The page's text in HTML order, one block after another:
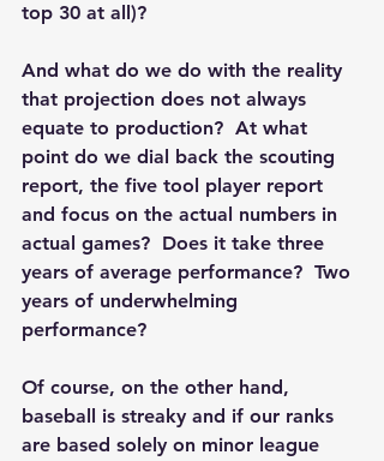
top 30 at all)?
And what do we do with the reality
that projection does not always
equate to production?  At what
point do we dial back the scouting
report, the five tool player report
and focus on the actual numbers in
actual games?  Does it take three
years of average performance?  Two
years of underwhelming
performance?
Of course, on the other hand,
baseball is streaky and if our ranks
are based solely on minor league